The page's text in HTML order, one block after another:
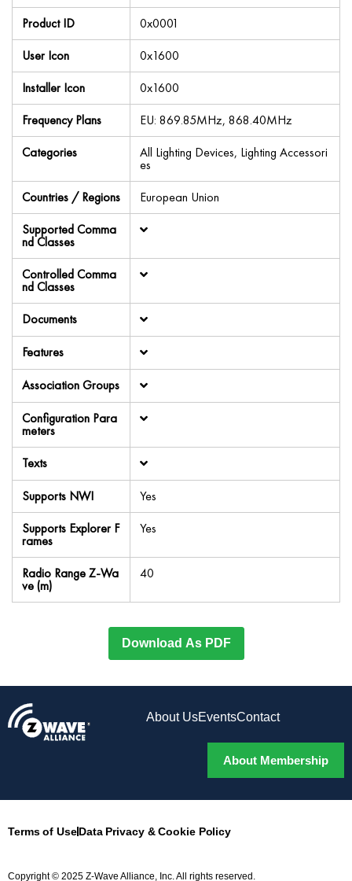
Product ID
0x0001
User Icon
0x1600
Installer Icon
0x1600
Frequency Plans
EU: 869.85MHz, 868.40MHz
Categories
All Lighting Devices, Lighting Accessori
es
Countries / Regions
European Union
Supported Comma
nd Classes
Controlled Comma
nd Classes
Documents
Features
Association Groups
Configuration Para
meters
Texts
Supports NWI
Yes
Supports Explorer F
rames
Yes
Radio Range Z-Wa
ve (m)
40
Download As PDF
About UsEventsContact
About Membership
Terms of UseData Privacy & Cookie Policy
Copyright © 2025 Z-Wave Alliance, Inc. All rights reserved.